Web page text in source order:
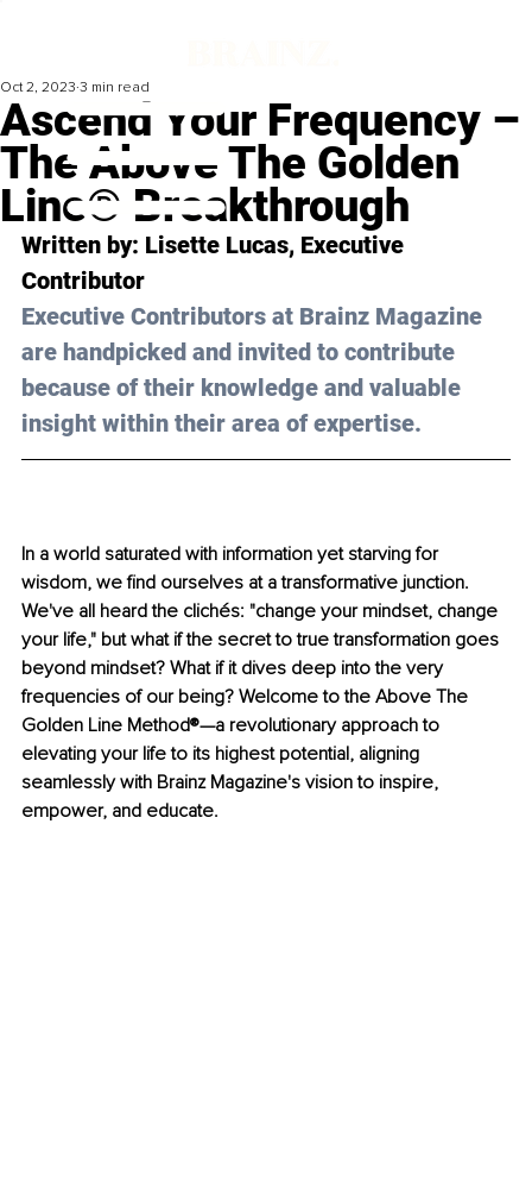
Ascend Your Frequency –
The Above The Golden
Line® Breakthrough
Oct 2, 2023 3 min read
Written by: Lisette Lucas, Executive
Contributor
Executive Contributors at Brainz Magazine
are handpicked and invited to contribute
because of their knowledge and valuable
insight within their area of expertise.
In a world saturated with information yet starving for
wisdom, we find ourselves at a transformative junction.
We've all heard the clichés: "change your mindset, change
your life," but what if the secret to true transformation goes
beyond mindset? What if it dives deep into the very
frequencies of our being? Welcome to the Above The
Golden Line Method®—a revolutionary approach to
elevating your life to its highest potential, aligning
seamlessly with Brainz Magazine's vision to inspire,
empower, and educate.